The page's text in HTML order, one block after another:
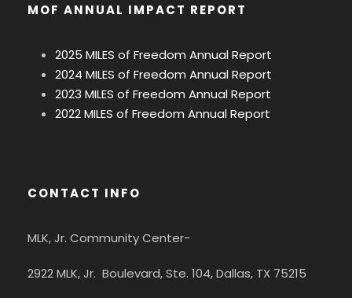
MOF ANNUAL IMPACT REPORT
2025 MILES of Freedom Annual Report
2024 MILES of Freedom Annual Report
2023 MILES of Freedom Annual Report
2022 MILES of Freedom Annual Report
CONTACT INFO
MLK, Jr. Community Center-
2922 MLK, Jr. Boulevard, Ste. 104, Dallas, TX 75215